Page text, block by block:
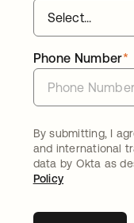
*
Phone Number
By submitting, I
and international
data by Okta as
Policy